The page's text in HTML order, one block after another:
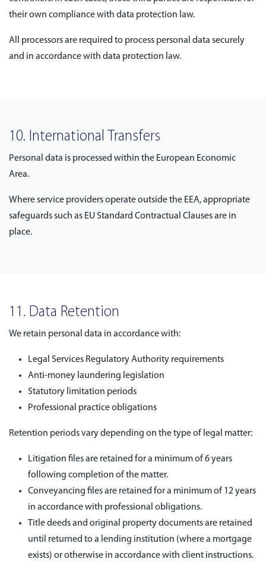
their own compliance with data protection law.
All processors are required to process personal data securely
and in accordance with data protection law.
10. International Transfers
Personal data is processed within the European Economic
Area.
Where service providers operate outside the EEA, appropriate
safeguards such as EU Standard Contractual Clauses are in
place.
11. Data Retention
We retain personal data in accordance with:
Legal Services Regulatory Authority requirements
Anti-money laundering legislation
Statutory limitation periods
Professional practice obligations
Retention periods vary depending on the type of legal matter:
Litigation files are retained for a minimum of 6 years
following completion of the matter.
Conveyancing files are retained for a minimum of 12 years
in accordance with professional obligations.
Title deeds and original property documents are retained
until returned to a lending institution (where a mortgage
exists) or otherwise in accordance with client instructions.